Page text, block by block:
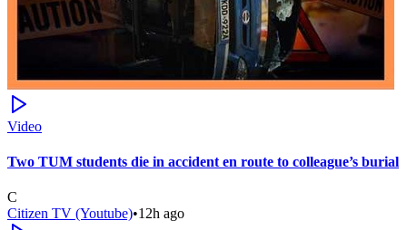
Video
Two TUM students die in accident en route to colleague’s burial
C
Citizen TV (Youtube)•12h ago